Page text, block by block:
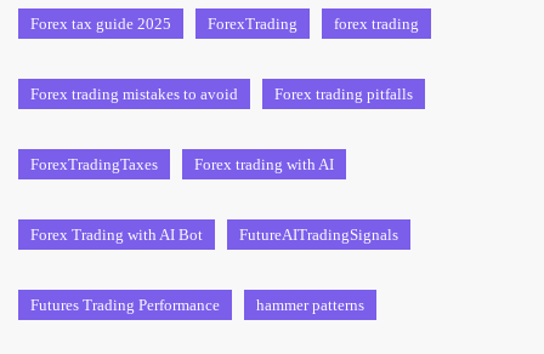
Forex tax guide 2025 ForexTrading forex trading
Forex trading mistakes to avoid Forex trading pitfalls
ForexTradingTaxes Forex trading with AI
Forex Trading with AI Bot FutureAITradingSignals
Futures Trading Performance hammer patterns